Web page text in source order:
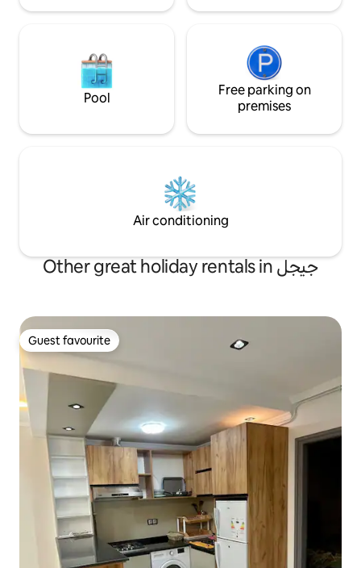
Pool
Free parking on
premises
Air conditioning
Other great holiday rentals in جيجل
Guest favourite
Guest favourite